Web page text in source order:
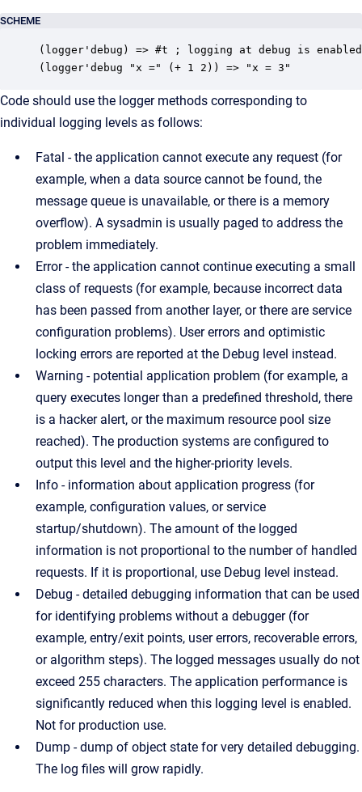
SCHEME
(logger'debug) => #t ; logging at debug is enabled
(logger'debug "x =" (+ 1 2)) => "x = 3"
Code should use the logger methods corresponding to
individual logging levels as follows:
Fatal - the application cannot execute any request (for
example, when a data source cannot be found, the
message queue is unavailable, or there is a memory
overflow). A sysadmin is usually paged to address the
problem immediately.
Error - the application cannot continue executing a small
class of requests (for example, because incorrect data
has been passed from another layer, or there are service
configuration problems). User errors and optimistic
locking errors are reported at the Debug level instead.
Warning - potential application problem (for example, a
query executes longer than a predefined threshold, there
is a hacker alert, or the maximum resource pool size
reached). The production systems are configured to
output this level and the higher-priority levels.
Info - information about application progress (for
example, configuration values, or service
startup/shutdown). The amount of the logged
information is not proportional to the number of handled
requests. If it is proportional, use Debug level instead.
Debug - detailed debugging information that can be used
for identifying problems without a debugger (for
example, entry/exit points, user errors, recoverable errors,
or algorithm steps). The logged messages usually do not
exceed 255 characters. The application performance is
significantly reduced when this logging level is enabled.
Not for production use.
Dump - dump of object state for very detailed debugging.
The log files will grow rapidly.